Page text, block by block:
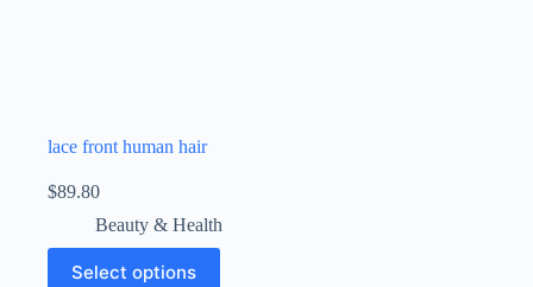
lace front human hair
$89.80
Beauty & Health
Select options